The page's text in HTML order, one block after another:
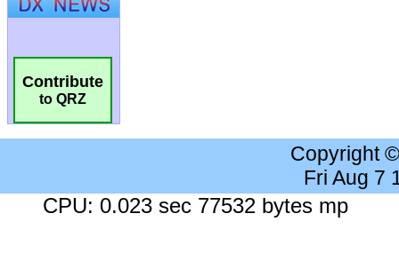
Contribute
to QRZ
Copyright
Fri Aug 7
CPU: 0.023 sec 77532 bytes mp